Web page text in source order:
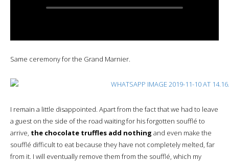
Same ceremony for the Grand Marnier.
I remain a little disappointed. Apart from the fact that we had to leave
a guest on the side of the road waiting for his forgotten soufflé to
arrive, the chocolate truffles add nothing and even make the
soufflé difficult to eat because they have not completely melted, far
from it. I will eventually remove them from the soufflé, which my